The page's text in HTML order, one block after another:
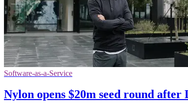
Software-as-a-Service
Nylon opens $20m seed round